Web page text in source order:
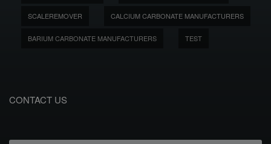
SCALEREMOVER CALCIUM CARBONATE MANUFACTURERS
BARIUM CARBONATE MANUFACTURERS TEST
CONTACT US